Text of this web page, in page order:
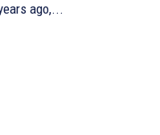
ago,...